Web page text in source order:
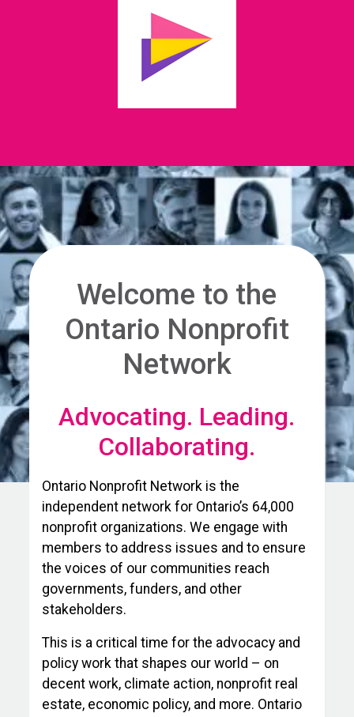
Welcome to the
Ontario Nonprofit
Network
Advocating. Leading.
Collaborating.
Ontario Nonprofit Network is the
independent network for Ontario’s 64,000
nonprofit organizations. We engage with
members to address issues and to ensure
the voices of our communities reach
governments, funders, and other
stakeholders.
This is a critical time for the advocacy and
policy work that shapes our world – on
decent work, climate action, nonprofit real
estate, economic policy, and more. Ontario